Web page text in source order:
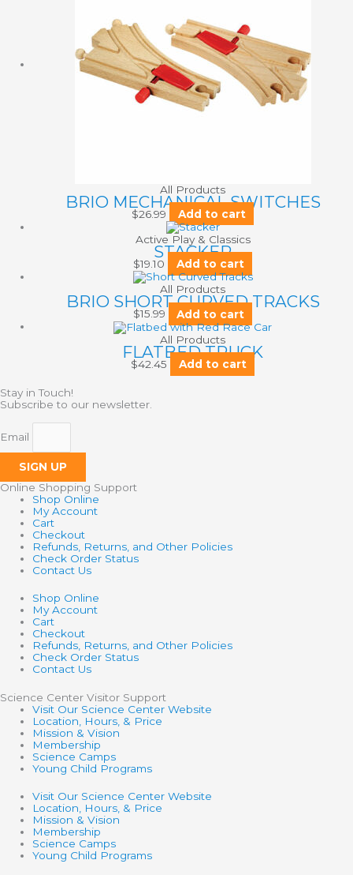
All Products
BRIO MECHANICAL SWITCHES
$26.99 Add to cart
Active Play & Classics
STACKER
$19.10 Add to cart
All Products
BRIO SHORT CURVED TRACKS
$15.99 Add to cart
All Products
FLATBED TRUCK
$42.45 Add to cart
Stay in Touch!
Subscribe to our newsletter.
Email
SIGN UP
Online Shopping Support
Shop Online
My Account
Cart
Checkout
Refunds, Returns, and Other Policies
Check Order Status
Contact Us
Shop Online
My Account
Cart
Checkout
Refunds, Returns, and Other Policies
Check Order Status
Contact Us
Science Center Visitor Support
Visit Our Science Center Website
Location, Hours, & Price
Mission & Vision
Membership
Science Camps
Young Child Programs
Visit Our Science Center Website
Location, Hours, & Price
Mission & Vision
Membership
Science Camps
Young Child Programs